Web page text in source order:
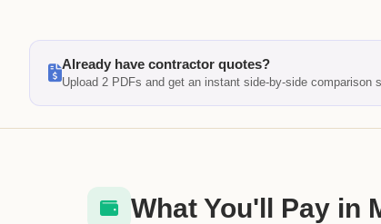
Already have contractor quotes?
Upload 2 PDFs and get an instant side-by-side comparison
What You'll Pay in